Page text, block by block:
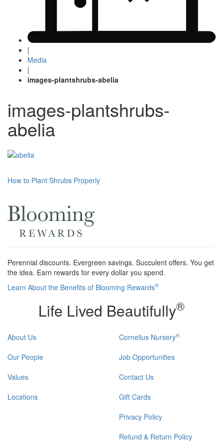
|
Media
|
images-plantshrubs-abelia
images-plantshrubs-
abelia
Post
How to Plant Shrubs Properly
Perennial discounts. Evergreen savings. Succulent offers. You get
the idea. Earn rewards for every dollar you spend.
Learn About the Benefits of Blooming Rewards®
Life Lived Beautifully®
About Us
Our People
Values
Locations
Cornelius Nursery®
Job Opportunities
Contact Us
Gift Cards
Privacy Policy
Refund & Return Policy